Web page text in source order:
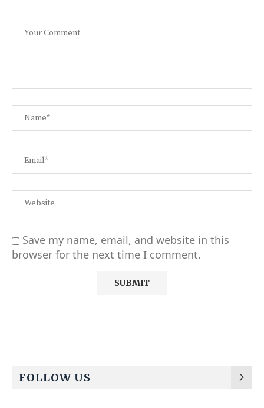
Save my name, email, and website in this
browser for the next time I comment.
FOLLOW US